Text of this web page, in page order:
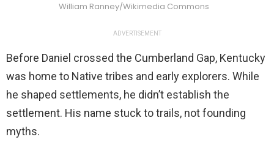
William Ranney/Wikimedia Commons
ADVERTISEMENT
Before Daniel crossed the Cumberland Gap, Kentucky
was home to Native tribes and early explorers. While
he shaped settlements, he didn’t establish the
settlement. His name stuck to trails, not founding
myths.